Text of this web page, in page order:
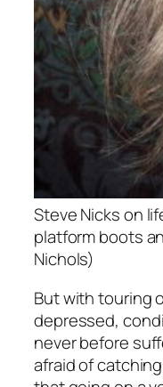
Steve Nicks on
platform boots
Nichols)
But with touring
depressed,
never before
afraid of